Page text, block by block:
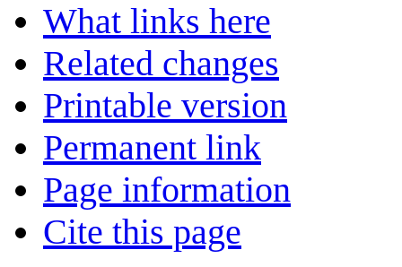
What links here
Related changes
Printable version
Permanent link
Page information
Cite this page